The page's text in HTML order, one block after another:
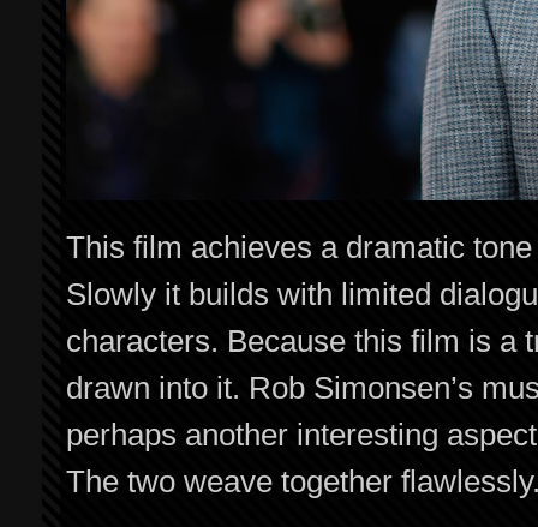
This film achieves a dramatic
Slowly it builds with limited
characters. Because this film is a
drawn into it. Rob Simonsen’s
perhaps another interesting
The two weave together